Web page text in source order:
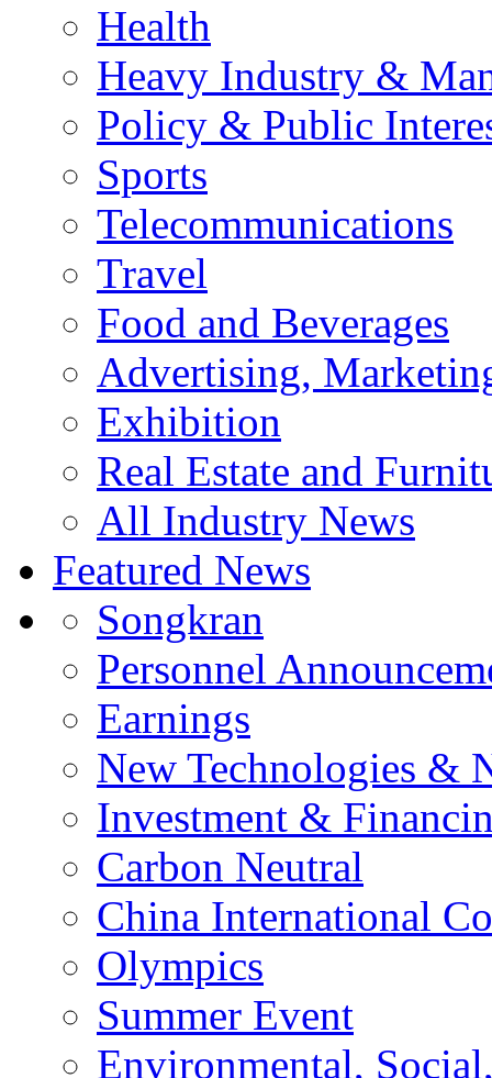
Health
Heavy Industry &
Policy & Public
Sports
Telecommunications
Travel
Food and Beverages
Advertising,
Exhibition
Real Estate and
All Industry News
Featured News
Songkran
Personnel
Earnings
New Technologies &
Investment &
Carbon Neutral
China International
Olympics
Summer Event
Environmental,